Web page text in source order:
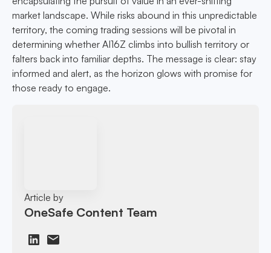
market landscape. While risks abound in this unpredictable
territory, the coming trading sessions will be pivotal in
determining whether AI16Z climbs into bullish territory or
falters back into familiar depths. The message is clear: stay
informed and alert, as the horizon glows with promise for
those ready to engage.
Article by
OneSafe Content Team